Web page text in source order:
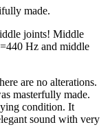
made.
joints! Middle
Hz and middle
are no alterations.
masterfully made.
condition. It
sound with very